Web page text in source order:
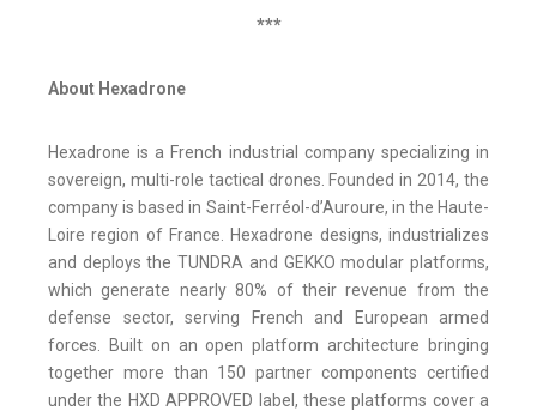
***
About Hexadrone
Hexadrone is a French industrial company specializing in
sovereign, multi-role tactical drones. Founded in 2014, the
company is based in Saint-Ferréol-d’Auroure, in the Haute-
Loire region of France. Hexadrone designs, industrializes
and deploys the TUNDRA and GEKKO modular platforms,
which generate nearly 80% of their revenue from the
defense sector, serving French and European armed
forces. Built on an open platform architecture bringing
together more than 150 partner components certified
under the HXD APPROVED label, these platforms cover a